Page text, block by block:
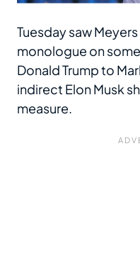
Tuesday saw
monologue on
Donald Trump to
indirect Elon Musk
measure.